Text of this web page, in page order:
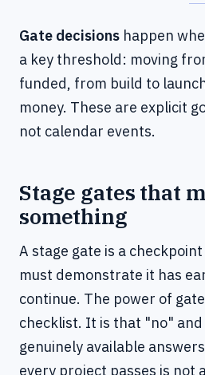
Gate decisions happen
a key threshold: moving
funded, from build to
money. These are explicit
not calendar events.
Stage gates that
something
A stage gate is a
must demonstrate it has
continue. The power of
checklist. It is that "no"
genuinely available
every project passes is not